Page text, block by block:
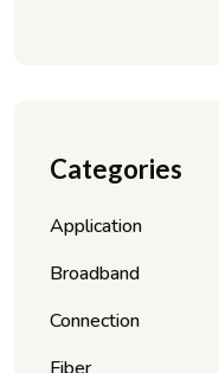
Categories
Application
Broadband
Connection